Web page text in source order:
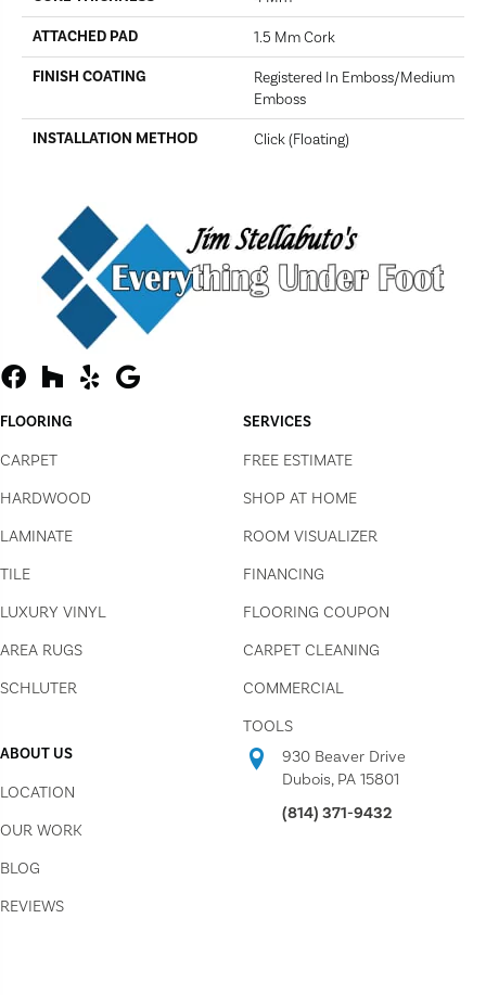
ATTACHED PAD 1.5 Mm Cork
FINISH COATING
Registered In Emboss/Medium
Emboss
INSTALLATION METHOD Click (Floating)
FLOORING
CARPET
HARDWOOD
LAMINATE
TILE
LUXURY VINYL
AREA RUGS
SCHLUTER
SERVICES
FREE ESTIMATE
SHOP AT HOME
ROOM VISUALIZER
FINANCING
FLOORING COUPON
CARPET CLEANING
COMMERCIAL
TOOLS
ABOUT US
LOCATION
OUR WORK
BLOG
REVIEWS
930 Beaver Drive
Dubois, PA 15801
(814) 371-9432